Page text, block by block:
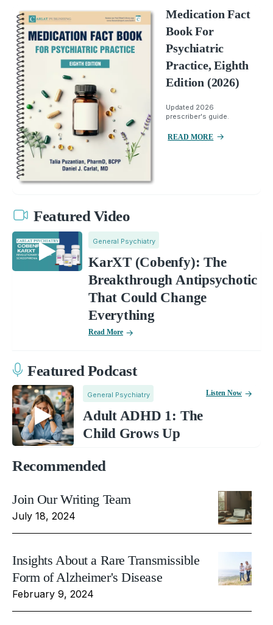
Medication Fact
Book For
Psychiatric
Practice, Eighth
Edition (2026)
Updated 2026
prescriber's guide.
READ MORE
Featured Video
General Psychiatry
KarXT (Cobenfy): The
Breakthrough Antipsychotic
That Could Change
Everything
Read More
Featured Podcast
General Psychiatry
Adult ADHD 1: The
Child Grows Up
Listen Now
Recommended
Join Our Writing Team
July 18, 2024
Insights About a Rare Transmissible
Form of Alzheimer's Disease
February 9, 2024